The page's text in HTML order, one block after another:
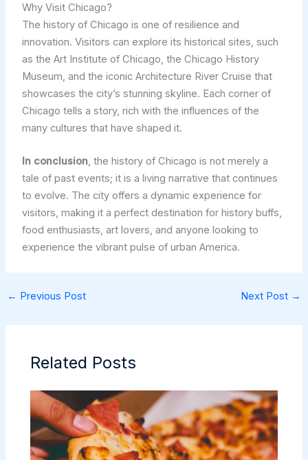
Why Visit Chicago?
The history of Chicago is one of resilience and
innovation. Visitors can explore its historical sites, such
as the Art Institute of Chicago, the Chicago History
Museum, and the iconic Architecture River Cruise that
showcases the city’s stunning skyline. Each corner of
Chicago tells a story, rich with the influences of the
many cultures that have shaped it.
In conclusion, the history of Chicago is not merely a
tale of past events; it is a living narrative that continues
to evolve. The city offers a dynamic experience for
visitors, making it a perfect destination for history buffs,
food enthusiasts, art lovers, and anyone looking to
experience the vibrant pulse of urban America.
← Previous Post Next Post →
Related Posts